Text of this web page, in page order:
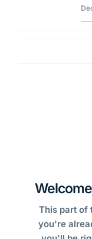
This part of
you're